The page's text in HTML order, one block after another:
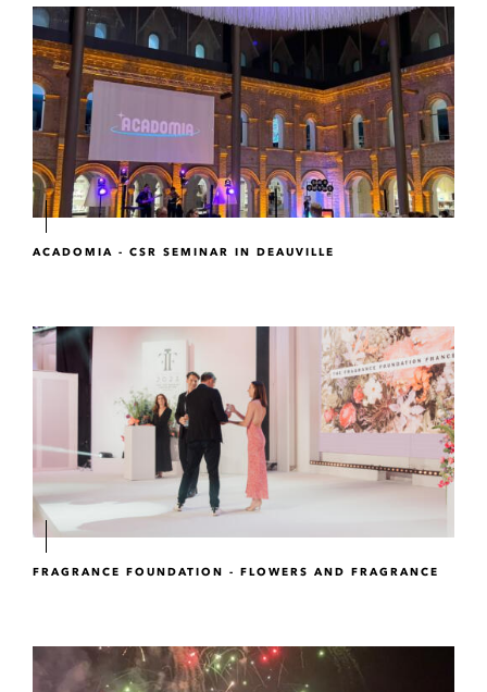
ACADOMIA - CSR SEMINAR IN DEAUVILLE
FRAGRANCE FOUNDATION - FLOWERS AND FRAGRANCE